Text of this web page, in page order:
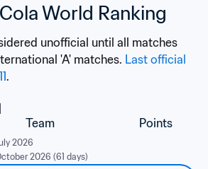
World Ranking
unofficial until all matches
'A' matches. Last official
.
Team Points
2026
2026 (61 days)